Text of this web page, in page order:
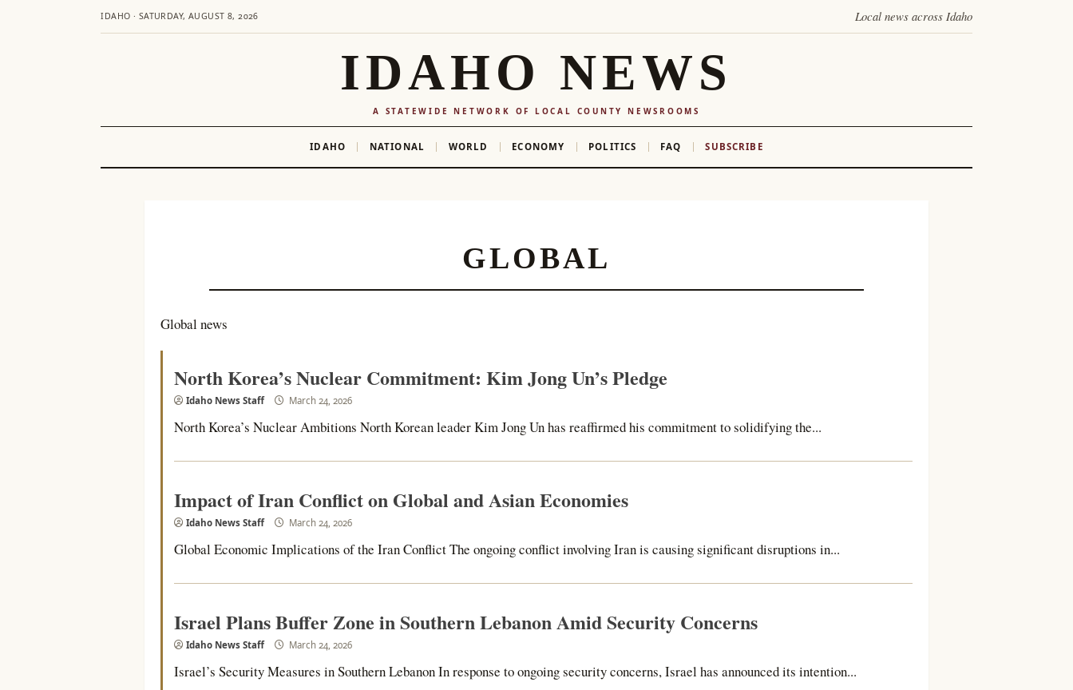
IDAHO · SATURDAY, AUGUST 8, 2026 Local news across Idaho
IDAHO NEWS
A STATEWIDE NETWORK OF LOCAL COUNTY NEWSROOMS
IDAHO NATIONAL WORLD ECONOMY POLITICS FAQ SUBSCRIBE
GLOBAL
Global news
North Korea’s Nuclear Commitment: Kim Jong Un’s Pledge
Idaho News Staff March 24, 2026
North Korea’s Nuclear Ambitions North Korean leader Kim Jong Un has reaffirmed his commitment to solidifying the...
Impact of Iran Conflict on Global and Asian Economies
Idaho News Staff March 24, 2026
Global Economic Implications of the Iran Conflict The ongoing conflict involving Iran is causing significant disruptions in...
Israel Plans Buffer Zone in Southern Lebanon Amid Security Concerns
Idaho News Staff March 24, 2026
Israel’s Security Measures in Southern Lebanon In response to ongoing security concerns, Israel has announced its intention...